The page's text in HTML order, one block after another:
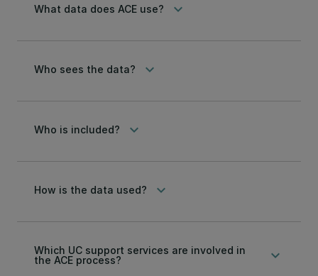
What data does ACE use? keyboard_arrow_down
Who sees the data? keyboard_arrow_down
Who is included? keyboard_arrow_down
How is the data used? keyboard_arrow_down
Which UC support services are involved in
the ACE process?
keyboard_arrow_down